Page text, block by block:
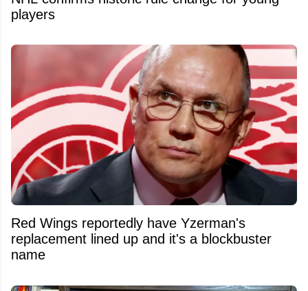
players
Red Wings reportedly have Yzerman's
replacement lined up and it's a blockbuster
name